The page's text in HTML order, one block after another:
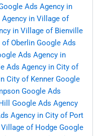
Ads Agency in
Agency in Village of
in Village of Bienville
of Oberlin Google Ads
Ads Agency in
Ads Agency in City of
City of Kenner Google
Google Ads
Google Ads Agency
Agency in City of Port
of Hodge Google